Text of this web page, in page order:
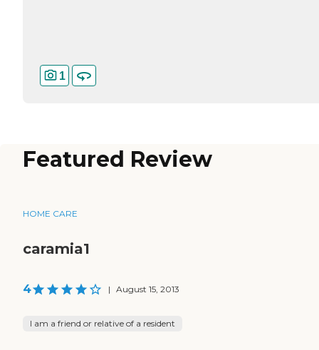
1
Featured Review
HOME CARE
caramia1
4 | August 15, 2013
I am a friend or relative of a resident